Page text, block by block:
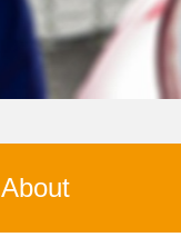
About